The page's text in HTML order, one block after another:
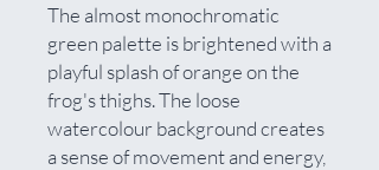
The almost monochromatic
green palette is brightened with a
playful splash of orange on the
frog's thighs. The loose
watercolour background creates
a sense of movement and energy,